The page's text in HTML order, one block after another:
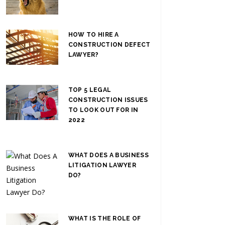
HOW TO HIRE A
CONSTRUCTION DEFECT
LAWYER?
TOP 5 LEGAL
CONSTRUCTION ISSUES
TO LOOK OUT FOR IN
2022
WHAT DOES A BUSINESS
LITIGATION LAWYER
DO?
WHAT IS THE ROLE OF